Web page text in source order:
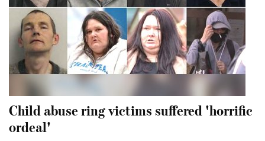
Child abuse ring victims suffered 'horrific
ordeal'